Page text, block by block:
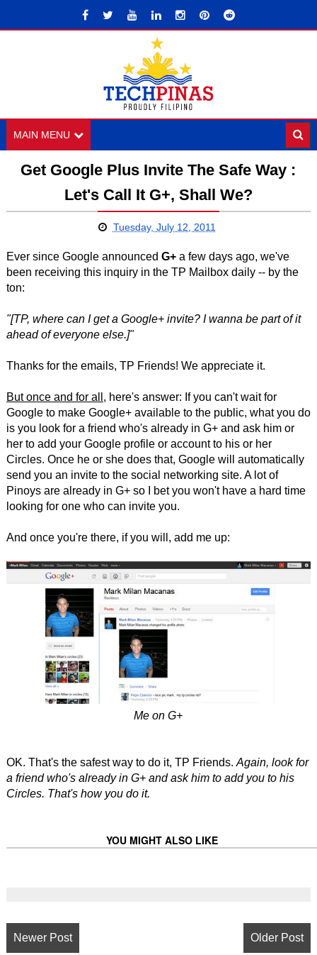
MAIN MENU
Get Google Plus Invite The Safe Way :
Let's Call It G+, Shall We?
Tuesday, July 12, 2011
Ever since Google announced G+a few days ago, we've
been receiving this inquiry in the TP Mailbox daily -- by the
ton:
"[TP, where can I get a Google+ invite? I wanna be part of it
ahead of everyone else.]"
Thanks for the emails, TP Friends! We appreciate it.
But once and for all , here's answer: If you can't wait for
Google to make Google+ available to the public, what you do
is you look for a friend who's already in G+ and ask him or
her to add your Google profile or account to his or her
Circles. Once he or she does that, Google will automatically
send you an invite to the social networking site. A lot of
Pinoys are already in G+ so I bet you won't have a hard time
looking for one who can invite you.
And once you're there, if you will, add me up:
Me on G+
OK. That's the safest way to do it, TP Friends.Again, look for
a friend who's already in G+ and ask him to add you to his
Circles. That's how you do it.
YOU MIGHT ALSO LIKE
Newer Post Older Post